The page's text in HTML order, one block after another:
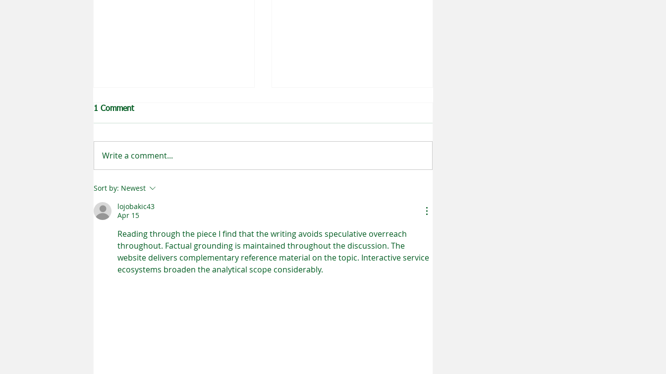
Helpful Tips for Mold Prevention
1 Comment
Write a comment...
Sort by: Newest
lojobakic43
Apr 15
Reading through the piece I find that the writing avoids speculative overreach
throughout. Factual grounding is maintained throughout the discussion. The
website delivers complementary reference material on the topic. Interactive service
ecosystems broaden the analytical scope considerably.